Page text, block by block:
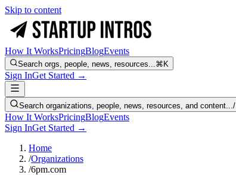
Skip to content
How It WorksPricingBlogEvents
Search orgs, people, news, resources...⌘K
Sign InGet Started →
Search organizations, people, news, resources, and content.../
How It WorksPricingBlogEvents
Sign InGet Started →
Home
/Organizations
/6pm.com